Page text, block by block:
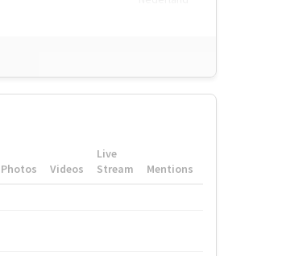
Photos Videos
Live
Stream
Mentions